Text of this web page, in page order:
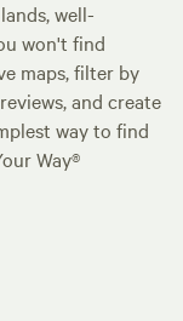
well-
won't find
maps, filter by
and create
way to find
Way®